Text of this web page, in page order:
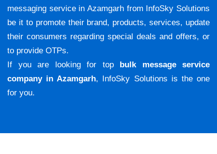
messaging service in Azamgarh from InfoSky Solutions
be it to promote their brand, products, services, update
their consumers regarding special deals and offers, or
to provide OTPs.
If you are looking for top bulk message service
company in Azamgarh, InfoSky Solutions is the one
for you.